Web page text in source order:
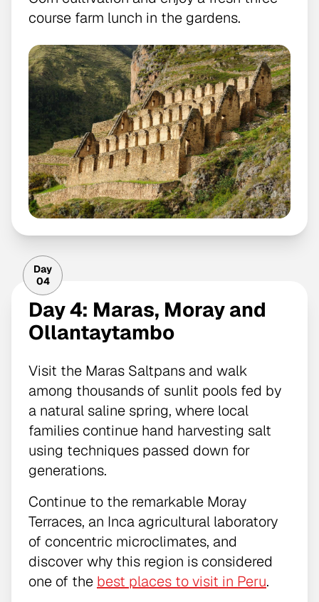
course farm lunch in the gardens.
Day
04
Day 4: Maras, Moray and
Ollantaytambo
Visit the Maras Saltpans and walk
among thousands of sunlit pools fed by
a natural saline spring, where local
families continue hand harvesting salt
using techniques passed down for
generations.
Continue to the remarkable Moray
Terraces, an Inca agricultural laboratory
of concentric microclimates, and
discover why this region is considered
one of the best places to visit in Peru.